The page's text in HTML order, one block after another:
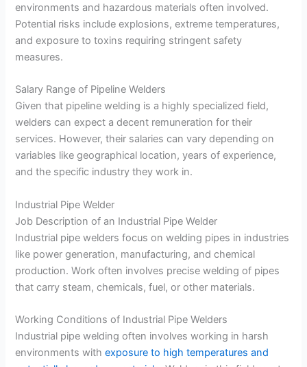
environments and hazardous materials often involved.
Potential risks include explosions, extreme temperatures,
and exposure to toxins requiring stringent safety
measures.
Salary Range of Pipeline Welders
Given that pipeline welding is a highly specialized field,
welders can expect a decent remuneration for their
services. However, their salaries can vary depending on
variables like geographical location, years of experience,
and the specific industry they work in.
Industrial Pipe Welder
Job Description of an Industrial Pipe Welder
Industrial pipe welders focus on welding pipes in industries
like power generation, manufacturing, and chemical
production. Work often involves precise welding of pipes
that carry steam, chemicals, fuel, or other materials.
Working Conditions of Industrial Pipe Welders
Industrial pipe welding often involves working in harsh
environments withexposure to high temperatures and